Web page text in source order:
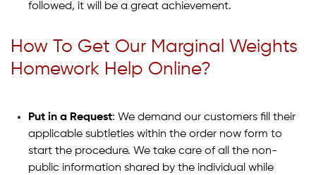
followed, it will be a great achievement.
How To Get Our Marginal Weights
Homework Help Online?
Put in a Request: We demand our customers fill their
applicable subtleties within the order now form to
start the procedure. We take care of all the non-
public information shared by the individual while